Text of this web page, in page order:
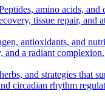
amino acids, and
tissue repair, and
antioxidants, and
and a radiant complexion.
and strategies that
circadian rhythm